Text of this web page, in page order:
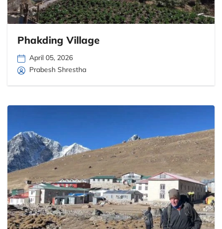
Phakding Village
April 05, 2026
Prabesh Shrestha